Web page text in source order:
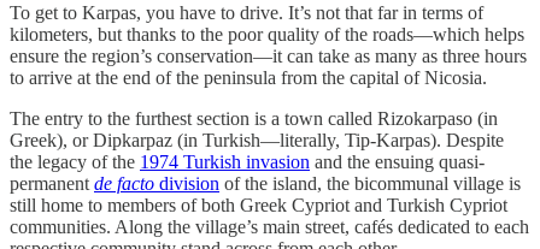
To get to Karpas, you have to drive. It’s not that far in terms of
kilometers, but thanks to the poor quality of the roads—which helps
ensure the region’s conservation—it can take as many as three hours
to arrive at the end of the peninsula from the capital of Nicosia.
The entry to the furthest section is a town called Rizokarpaso (in
Greek), or Dipkarpaz (in Turkish—literally, Tip-Karpas). Despite
the legacy of the 1974 Turkish invasion and the ensuing quasi-
permanent de facto division of the island, the bicommunal village is
still home to members of both Greek Cypriot and Turkish Cypriot
communities. Along the village’s main street, cafés dedicated to each